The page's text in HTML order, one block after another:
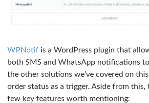
WPNotif is a WordPress plugin that
both SMS and WhatsApp notifications
the other solutions we’ve covered on
order status as a trigger. Aside from this,
few key features worth mentioning: